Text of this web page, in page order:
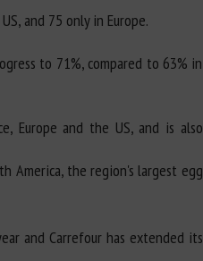
and 75 only in Europe.
to 71%, compared to 63% in
Europe and the US, and is also
America, the region's largest egg
and Carrefour has extended its